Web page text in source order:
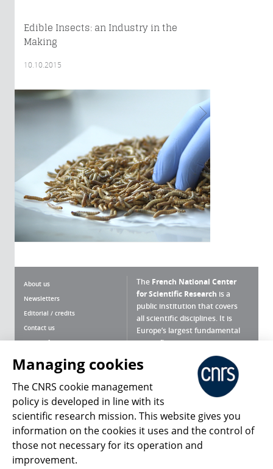
Edible Insects: an Industry in the
Making
10.10.2015
About us
Newsletters
Editorial / credits
Contact us
Terms of use
Personal data
Magazine archives
The French National Center
for Scientific Research is a
public institution that covers
all scientific disciplines. It is
Europe’s largest fundamental
scientific agency.
What is the CNRS ?
Press Room
Follow us Share
Managing cookies
The CNRS cookie management
policy is developed in line with its
scientific research mission. This website gives you
information on the cookies it uses and the control of
those not necessary for its operation and
improvement.